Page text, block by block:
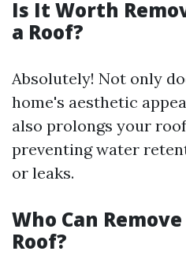
Is It Worth
a Roof?
Absolutely! Not only
home's aesthetic
also prolongs your
preventing water
or leaks.
Who Can
Roof?